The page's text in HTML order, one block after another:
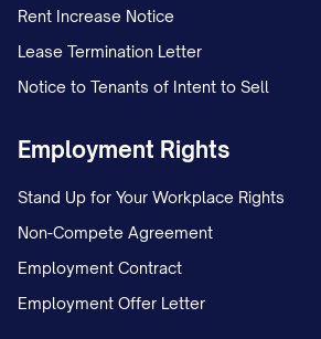
Rent Increase Notice
Lease Termination Letter
Notice to Tenants of Intent to Sell
Employment Rights
Stand Up for Your Workplace Rights
Non-Compete Agreement
Employment Contract
Employment Offer Letter